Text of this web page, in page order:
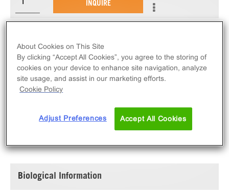
Line measures Kv7.4 ion channel activity via
electrophysiological measurements. This cell line
ships as two vials of cryopreserved cells.
INQUIRE
DOCUMENTATION
Biological Information
About Cookies on This Site
By clicking “Accept All Cookies”, you agree to the storing of
cookies on your device to enhance site navigation, analyze
site usage, and assist in our marketing efforts.
Cookie Policy
Adjust Preferences Accept All Cookies